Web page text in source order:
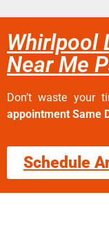
Whirlpool
Near Me
Don’t waste your
appointment Same
Schedule